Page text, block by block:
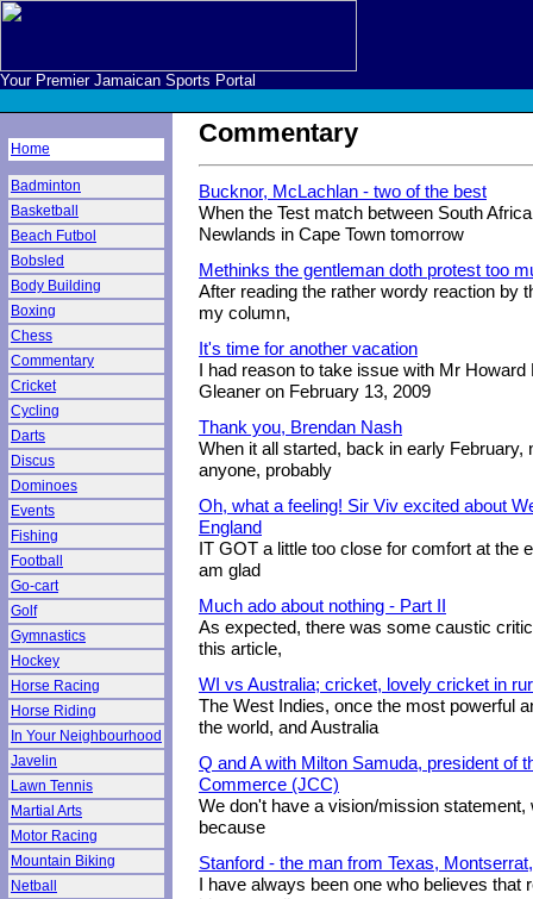
Your Premier Jamaican Sports Portal
Home
Badminton
Basketball
Beach Futbol
Bobsled
Body Building
Boxing
Chess
Commentary
Cricket
Cycling
Darts
Discus
Dominoes
Events
Fishing
Football
Go-cart
Golf
Gymnastics
Hockey
Horse Racing
Horse Riding
In Your Neighbourhood
Javelin
Lawn Tennis
Martial Arts
Motor Racing
Mountain Biking
Netball
Commentary
Bucknor, McLachlan - two of the best
When the Test match between South
Newlands in Cape Town tomorrow
Methinks the gentleman doth protest too
After reading the rather wordy reaction by
my column,
It's time for another vacation
I had reason to take issue with Mr
Gleaner on February 13, 2009
Thank you, Brendan Nash
When it all started, back in early February,
anyone, probably
Oh, what a feeling! Sir Viv excited about
England
IT GOT a little too close for comfort at the
am glad
Much ado about nothing - Part II
As expected, there was some caustic
this article,
WI vs Australia; cricket, lovely cricket in
The West Indies, once the most powerful
the world, and Australia
Q and A with Milton Samuda, president of
Commerce (JCC)
We don't have a vision/mission
because
Stanford - the man from Texas,
I have always been one who believes that